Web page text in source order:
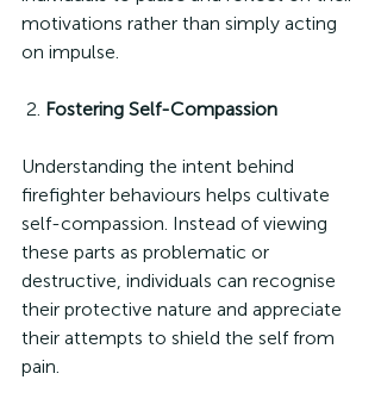
motivations rather than simply acting
on impulse.
2. Fostering Self-Compassion
Understanding the intent behind
firefighter behaviours helps cultivate
self-compassion. Instead of viewing
these parts as problematic or
destructive, individuals can recognise
their protective nature and appreciate
their attempts to shield the self from
pain.